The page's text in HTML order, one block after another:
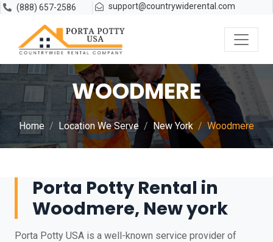
(888) 657-2586 support@countrywiderental.com
WOODMERE
Home Location We Serve New York Woodmere
Porta Potty Rental in
Woodmere, New york
Porta Potty USA is a well-known service provider of